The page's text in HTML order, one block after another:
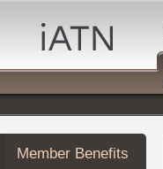
Auto
Repair
Pros
Member
Benefits
TechHelp
Knowledge
Member Benefits